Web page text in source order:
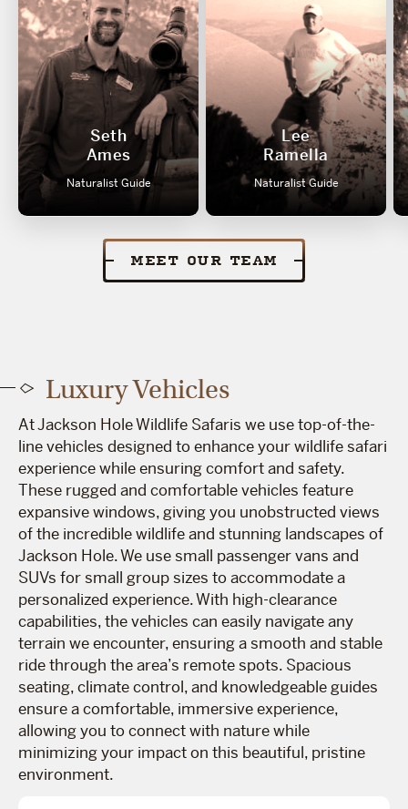
Seth
Ames
Naturalist Guide
Lee
Ramella
Naturalist Guide
MEET OUR TEAM
Luxury Vehicles
At Jackson Hole Wildlife Safaris we use top-of-the-
line vehicles designed to enhance your wildlife safari
experience while ensuring comfort and safety.
These rugged and comfortable vehicles feature
expansive windows, giving you unobstructed views
of the incredible wildlife and stunning landscapes of
Jackson Hole. We use small passenger vans and
SUVs for small group sizes to accommodate a
personalized experience. With high-clearance
capabilities, the vehicles can easily navigate any
terrain we encounter, ensuring a smooth and stable
ride through the area’s remote spots. Spacious
seating, climate control, and knowledgeable guides
ensure a comfortable, immersive experience,
allowing you to connect with nature while
minimizing your impact on this beautiful, pristine
environment.